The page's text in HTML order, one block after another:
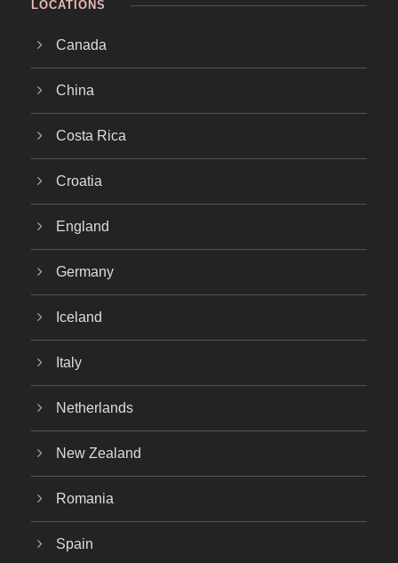
LOCATIONS
Canada
China
Costa Rica
Croatia
England
Germany
Iceland
Italy
Netherlands
New Zealand
Romania
Spain